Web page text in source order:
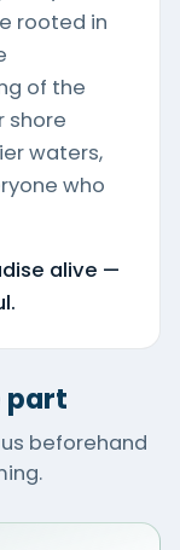
rooted in
of the
shore
waters,
who
alive —
part
beforehand